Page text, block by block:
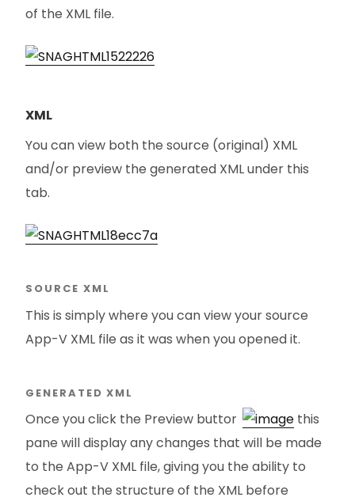
of the XML file.
XML
You can view both the source (original) XML
and/or preview the generated XML under this
tab.
SOURCE XML
This is simply where you can view your source
App-V XML file as it was when you opened it.
GENERATED XML
Once you click the Preview button
this
pane will display any changes that will be made
to the App-V XML file, giving you the ability to
check out the structure of the XML before